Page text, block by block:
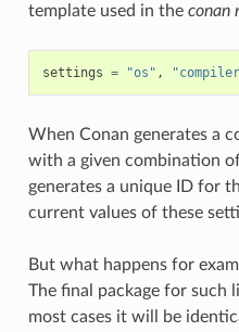
template used in the conan
settings = "os" ,
When Conan generates a
with a given combination
generates a unique ID for
current values of these
But what happens for
The final package for such
most cases it will be